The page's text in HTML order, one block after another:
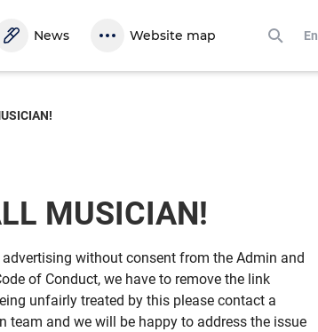
News Website map En
MUSICIAN!
advertising without consent from the Admin and
of Conduct, we have to remove the link
unfairly treated by this please contact a
team and we will be happy to address the issue